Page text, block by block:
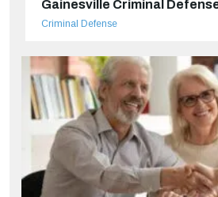
Gainesville Criminal
Criminal Defense